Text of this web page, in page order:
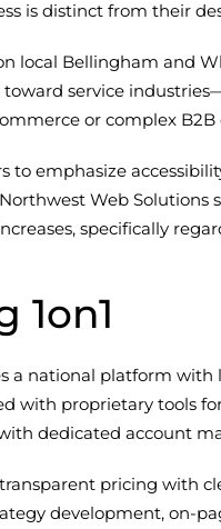
is distinct from their
local Bellingham and
toward service
or complex
to emphasize
Web Solutions
specifically
1on1
a national platform
with proprietary tools
dedicated account
pricing with
development, on-